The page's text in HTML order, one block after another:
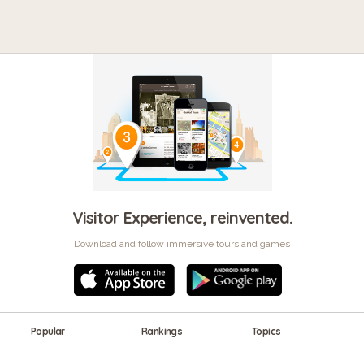
Visitor Experience, reinvented.
Download and follow immersive tours and games
Popular Rankings Topics